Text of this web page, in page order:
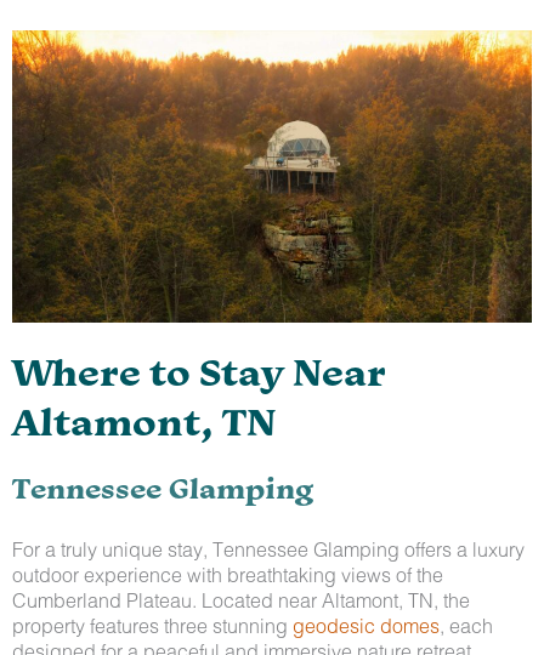
Where to Stay Near
Altamont, TN
Tennessee Glamping
For a truly unique stay, Tennessee Glamping offers a luxury
outdoor experience with breathtaking views of the
Cumberland Plateau. Located near Altamont, TN, the
property features three stunning geodesic domes , each